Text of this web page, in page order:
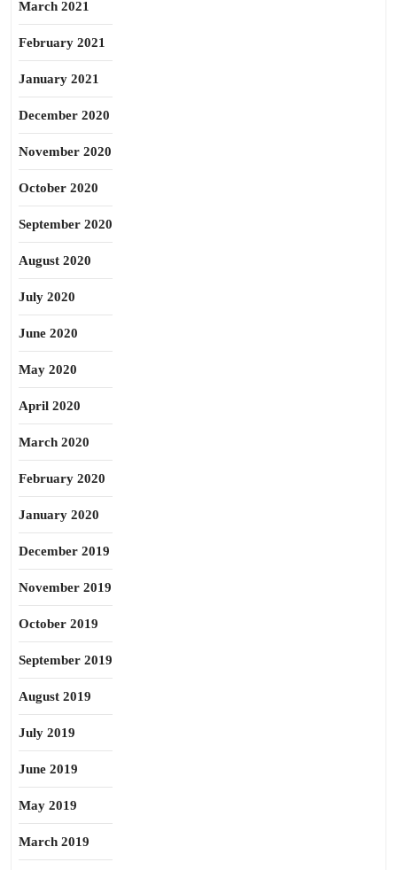
March 2021
February 2021
January 2021
December 2020
November 2020
October 2020
September 2020
August 2020
July 2020
June 2020
May 2020
April 2020
March 2020
February 2020
January 2020
December 2019
November 2019
October 2019
September 2019
August 2019
July 2019
June 2019
May 2019
March 2019